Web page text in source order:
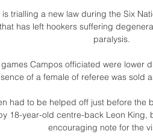
trialling a new law during the Six
has left hookers suffering
paralysis.
Campos officiated were lower
of a female of referee was sold
had to be helped off just before the
18-year-old centre-back Leon King,
encouraging note for the